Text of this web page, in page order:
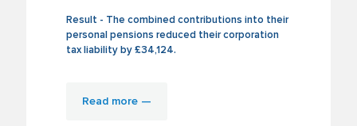
Result - The combined contributions into their
personal pensions reduced their corporation
tax liability by £34,124.
Read more —